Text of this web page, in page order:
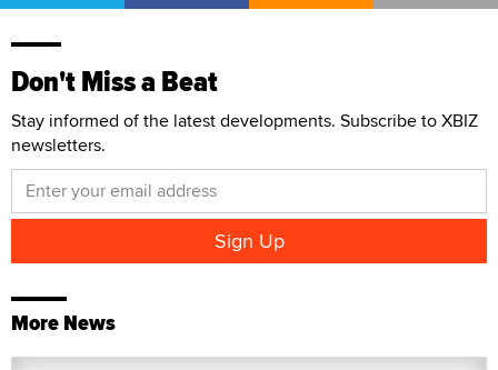
Don't Miss a Beat
Stay informed of the latest developments. Subscribe to XBIZ
newsletters.
More News